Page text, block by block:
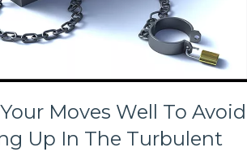
Moves Well To Avoid
Up In The Turbulent